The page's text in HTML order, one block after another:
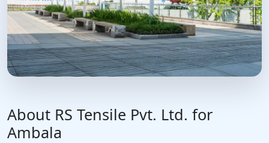
About RS Tensile Pvt. Ltd. for
Ambala